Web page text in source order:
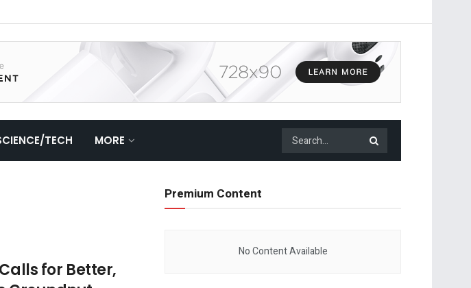
TECH MORE
for Better,
Premium Content
No Content Available